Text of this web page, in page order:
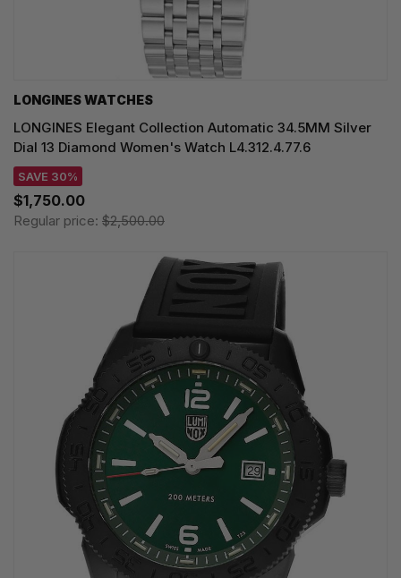
LONGINES WATCHES
LONGINES Elegant Collection Automatic 34.5MM Silver
Dial 13 Diamond Women's Watch L4.312.4.77.6
SAVE 30%
$1,750.00
Regular price: $2,500.00